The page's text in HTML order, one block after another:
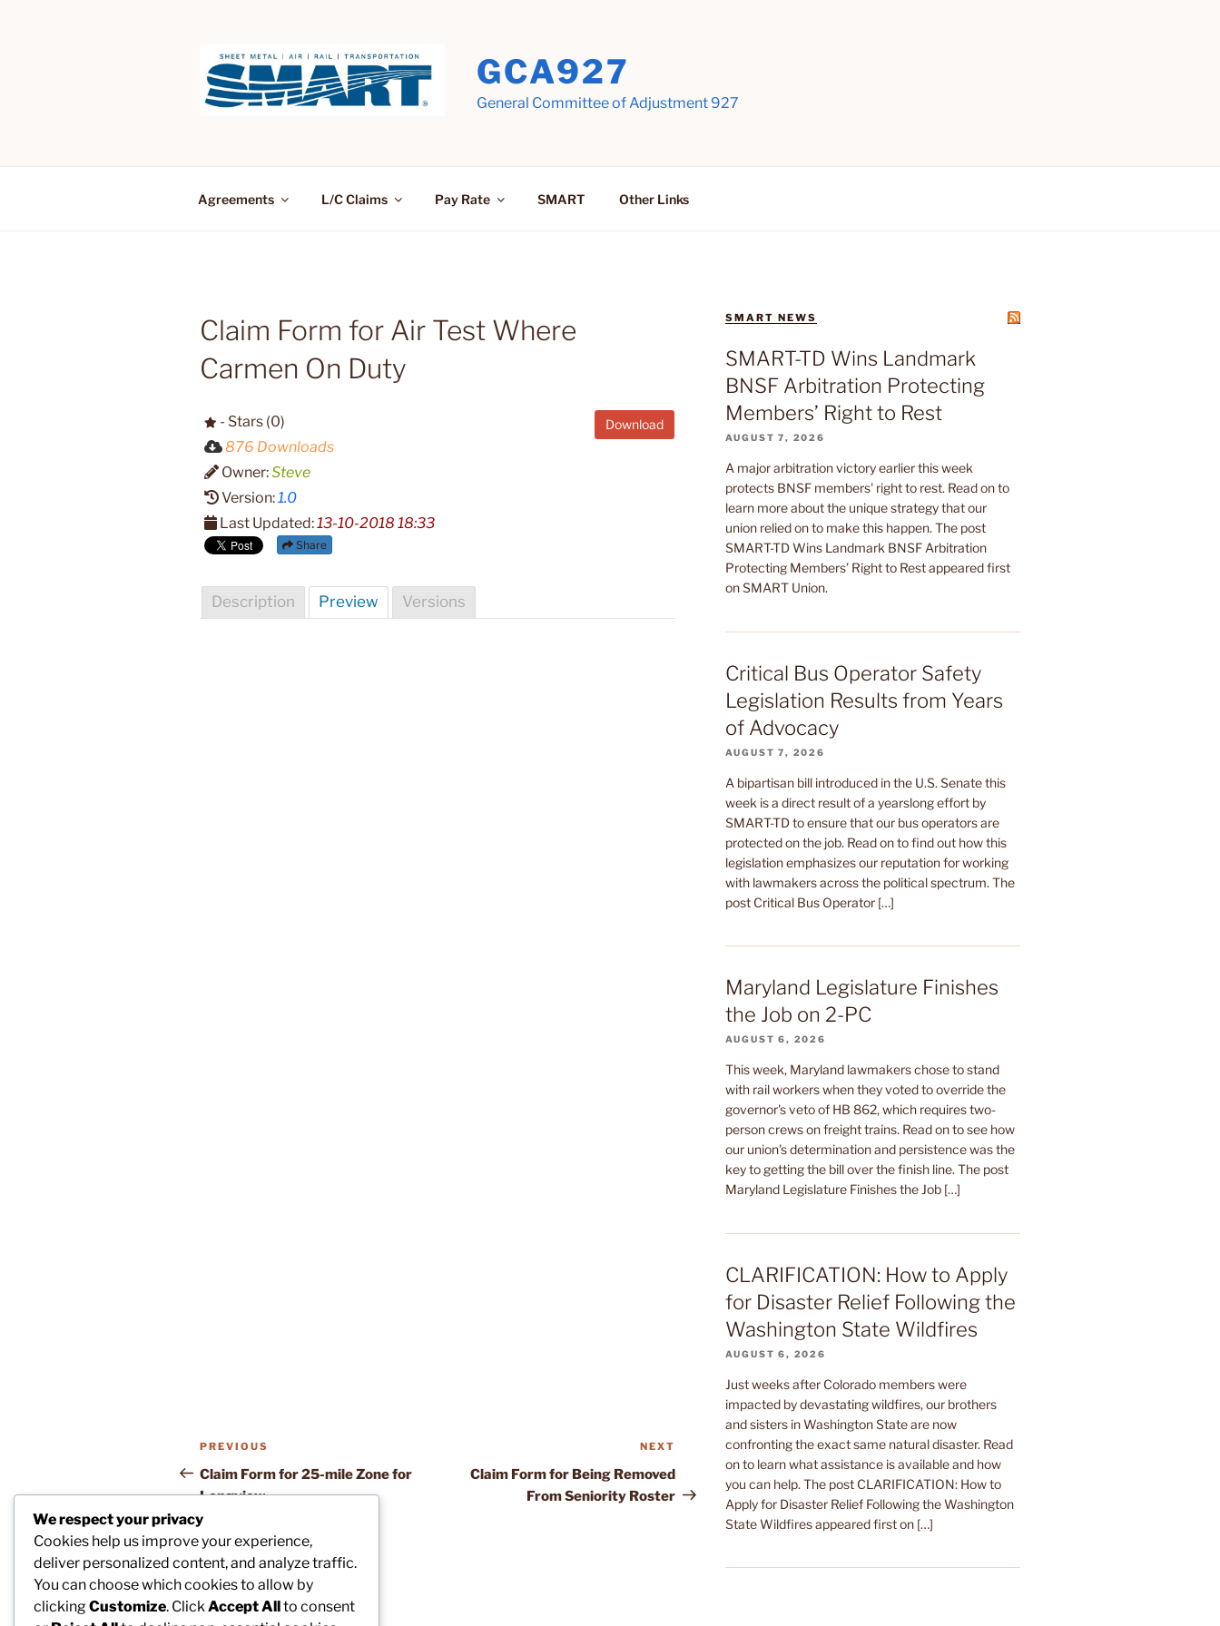
GCA927
General Committee of Adjustment 927
Agreements L/C Claims Pay Rate SMART Other Links
Claim Form for Air Test Where
Carmen On Duty
Download
- Stars (0)
876 Downloads
Owner:Steve
Version:1.0
Last Updated:13-10-2018 18:33
Share
Description Preview Versions
Post
navigation
Previous
Post
PREVIOUS
Claim Form for 25-mile Zone for
Longview
Post
NEXT
Claim Form for Being Removed
From Seniority Roster
SMART NEWS
SMART-TD Wins Landmark
BNSF Arbitration Protecting
Members’ Right to Rest
AUGUST 7, 2026
A major arbitration victory earlier this week
protects BNSF members' right to rest. Read on to
learn more about the unique strategy that our
union relied on to make this happen. The post
SMART-TD Wins Landmark BNSF Arbitration
Protecting Members’ Right to Rest appeared first
on SMART Union.
Critical Bus Operator Safety
Legislation Results from Years
of Advocacy
AUGUST 7, 2026
A bipartisan bill introduced in the U.S. Senate this
week is a direct result of a yearslong effort by
SMART-TD to ensure that our bus operators are
protected on the job. Read on to find out how this
legislation emphasizes our reputation for working
with lawmakers across the political spectrum. The
post Critical Bus Operator […]
Maryland Legislature Finishes
the Job on 2-PC
AUGUST 6, 2026
This week, Maryland lawmakers chose to stand
with rail workers when they voted to override the
governor's veto of HB 862, which requires two-
person crews on freight trains. Read on to see how
our union's determination and persistence was the
key to getting the bill over the finish line. The post
Maryland Legislature Finishes the Job […]
CLARIFICATION: How to Apply
for Disaster Relief Following the
Washington State Wildfires
AUGUST 6, 2026
Just weeks after Colorado members were
impacted by devastating wildfires, our brothers
and sisters in Washington State are now
confronting the exact same natural disaster. Read
on to learn what assistance is available and how
you can help. The post CLARIFICATION: How to
Apply for Disaster Relief Following the Washington
State Wildfires appeared first on […]
We respect your privacy
Cookies help us improve your experience,
deliver personalized content, and analyze traffic.
You can choose which cookies to allow by
clickingCustomize. ClickAccept Allto consent